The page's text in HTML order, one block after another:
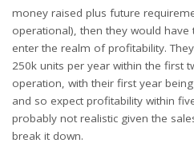
money raised plus future
operational), then they would have
enter the realm of profitability.
250k units per year within the first
operation, with their first year
and so expect profitability within
probably not realistic given the
break it down.